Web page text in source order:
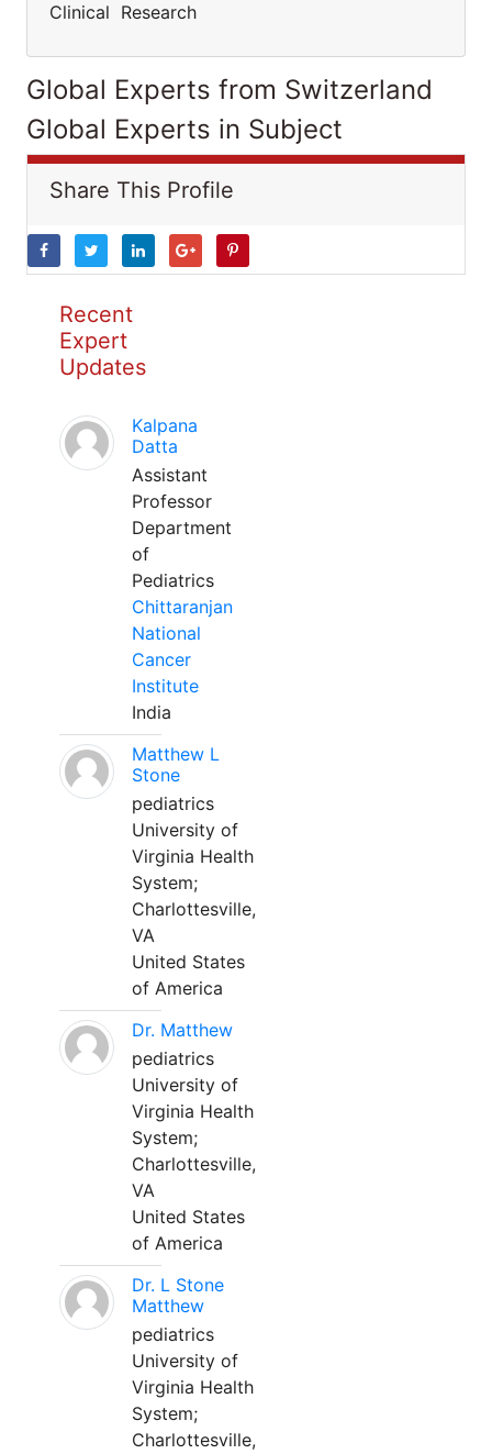
Clinical Research
Global Experts from Switzerland
Global Experts in Subject
Share This Profile
Recent
Expert
Updates
Kalpana
Datta
Assistant
Professor
Department
of
Pediatrics
Chittaranjan
National
Cancer
Institute
India
Matthew L
Stone
pediatrics
University of
Virginia Health
System;
Charlottesville,
VA
United States
of America
Dr. Matthew
pediatrics
University of
Virginia Health
System;
Charlottesville,
VA
United States
of America
Dr. L Stone
Matthew
pediatrics
University of
Virginia Health
System;
Charlottesville,